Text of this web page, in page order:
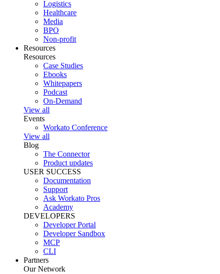
Logistics
Healthcare
Media
BPO
Non-profit
Resources
Resources
Case Studies
Ebooks
Whitepapers
Podcast
On-Demand
View all
Events
Workato Conference
View all
Blog
The Connector
Product updates
USER SUCCESS
Documentation
Support
Ask Workato Pros
Academy
DEVELOPERS
Developer Portal
Developer Sandbox
MCP
CLI
Partners
Our Network